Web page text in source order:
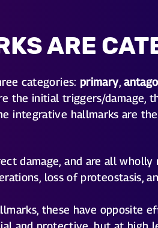
ARE
categories: primary,
the initial triggers/damage,
integrative hallmarks are
damage, and are all
loss of proteostasis,
these have opposite